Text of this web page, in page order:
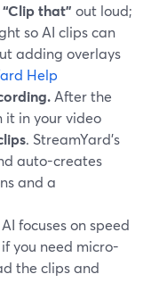
“Clip that” out loud;
so AI clips can
adding overlays
Help
After the
it in your video
. StreamYard’s
auto-creates
and a
AI focuses on speed
you need micro-
the clips and